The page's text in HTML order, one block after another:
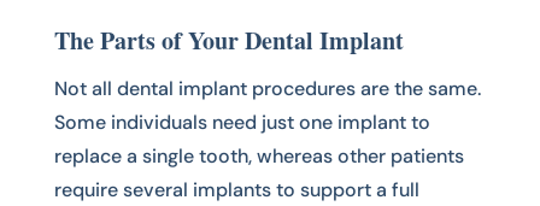
The Parts of Your Dental Implant
Not all dental implant procedures are the same.
Some individuals need just one implant to
replace a single tooth, whereas other patients
require several implants to support a full